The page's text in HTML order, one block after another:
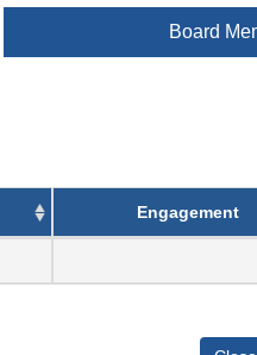
Board
Engagement